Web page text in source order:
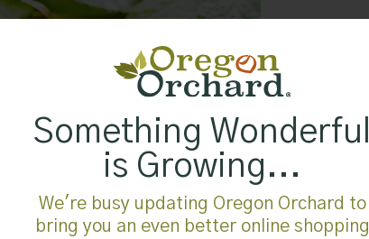
Something Wonderful
is Growing...
We're busy updating Oregon Orchard to
bring you an even better online shopping